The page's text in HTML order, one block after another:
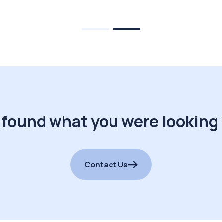
what you were
Contact Us